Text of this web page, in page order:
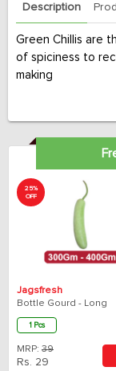
Description
Green Chillis are
of spiciness to
making
25%
OFF
Jagsfresh
Bottle Gourd - Long
1 Pcs
MRP: 39
Rs. 29